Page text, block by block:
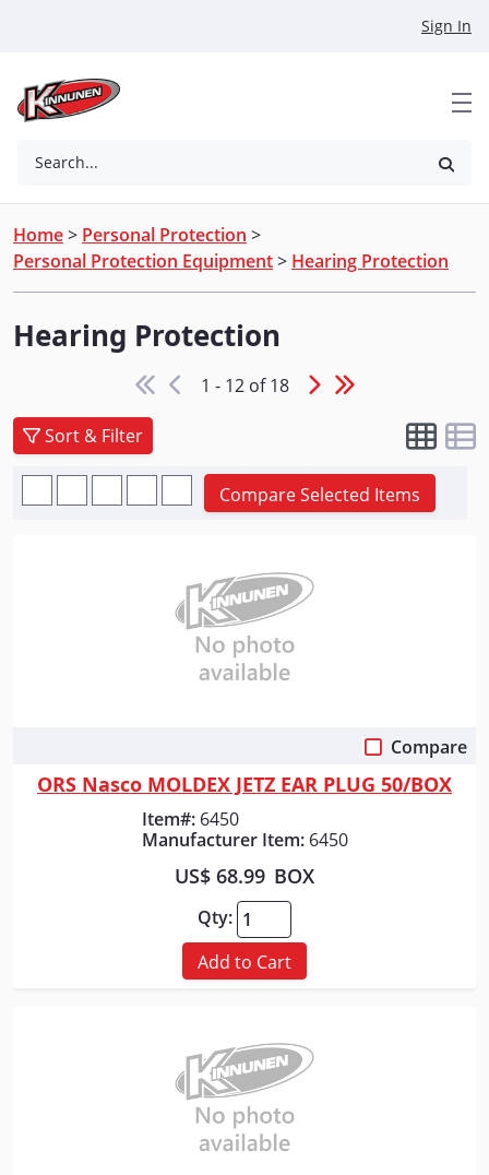
Sign In
Search...
Home> Personal Protection >
Personal Protection Equipment> Hearing Protection
Hearing Protection
1 - 12 of 18
Sort & Filter
Compare Selected Items
Compare
ORS Nasco MOLDEX JETZ EAR PLUG 50/BOX
Item#: 6450
Manufacturer Item: 6450
US$ 68.99 BOX
Qty:
Add to Cart